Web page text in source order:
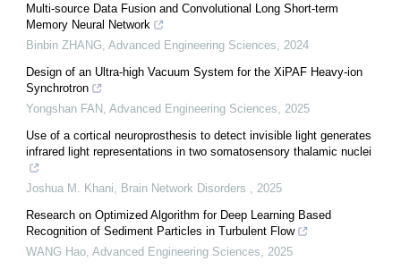
Multi-source Data Fusion and Convolutional Long Short-term
Memory Neural Network
Binbin ZHANG Advanced Engineering Sciences
2024
Design of an Ultra-high Vacuum System for the XiPAF Heavy-ion
Synchrotron
Yongshan FAN Advanced Engineering Sciences
2025
Use of a cortical neuroprosthesis to detect invisible light generates
infrared light representations in two somatosensory thalamic nuclei
Joshua M. Khani Brain Network Disorders
2025
Research on Optimized Algorithm for Deep Learning Based
Recognition of Sediment Particles in Turbulent Flow
WANG Hao Advanced Engineering Sciences
2025